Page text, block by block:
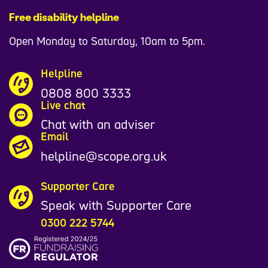
Free disability helpline
Open Monday to Saturday, 10am to 5pm.
Helpline
0808 800 3333
Live chat
Chat with an adviser
Email
helpline@scope.org.uk
Supporter Care
Speak with Supporter Care
0300 222 5744